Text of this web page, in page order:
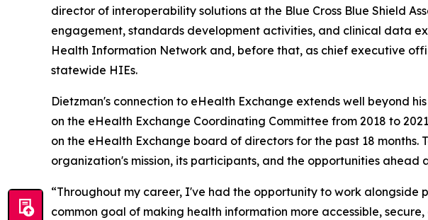
director of interoperability solutions at the Blue Cross Blue Shield
engagement, standards development activities, and clinical data
Health Information Network and, before that, as chief executive
statewide HIEs.
Dietzman's connection to eHealth Exchange extends well beyond
on the eHealth Exchange Coordinating Committee from 2018 to
on the eHealth Exchange board of directors for the past 18
organization's mission, its participants, and the opportunities
“Throughout my career, I've had the opportunity to work alongside
common goal of making health information more accessible,